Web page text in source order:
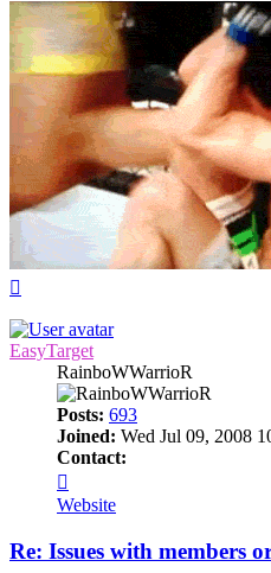
EasyTarget
RainboWWarrioR
Posts: 693
Joined: Wed Jul 09, 2008
Contact:
EasyTarget
Website
Re: Issues with members